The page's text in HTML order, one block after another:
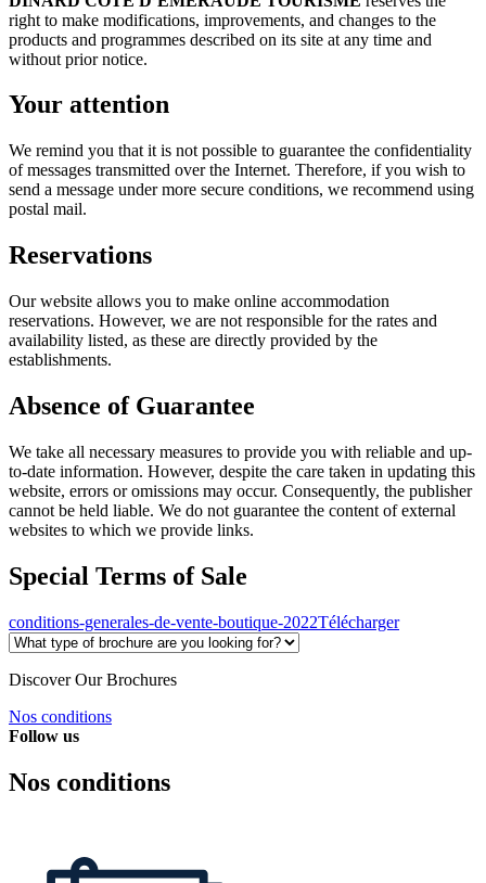
right to make modifications, improvements, and changes to the
products and programmes described on its site at any time and
without prior notice.
Your attention
We remind you that it is not possible to guarantee the confidentiality
of messages transmitted over the Internet. Therefore, if you wish to
send a message under more secure conditions, we recommend using
postal mail.
Reservations
Our website allows you to make online accommodation
reservations. However, we are not responsible for the rates and
availability listed, as these are directly provided by the
establishments.
Absence of Guarantee
We take all necessary measures to provide you with reliable and up-
to-date information. However, despite the care taken in updating this
website, errors or omissions may occur. Consequently, the publisher
cannot be held liable. We do not guarantee the content of external
websites to which we provide links.
Special Terms of Sale
conditions-generales-de-vente-boutique-2022Télécharger
Discover Our Brochures
Nos conditions
Follow us
Nos conditions